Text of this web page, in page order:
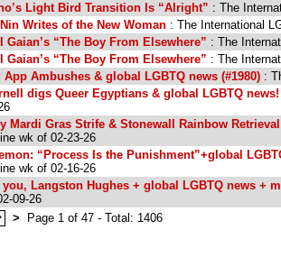
Light Bird Transition Is “Alright” : The
Writes of the New Woman : The International
Gaian’s “The Boy From Elsewhere” : The
Gaian’s “The Boy From Elsewhere” : The
App Ambushes & global LGBTQ news (#1980) :
digs Queer Egyptians & global LGBTQ news!
Mardi Gras Strife & Stonewall Rainbow
wk of 02-23-26
“Process Is the Punishment”+global
wk of 02-16-26
you, Langston Hughes + global LGBTQ news +
09-26
>
Page 1 of 47 - Total: 1406